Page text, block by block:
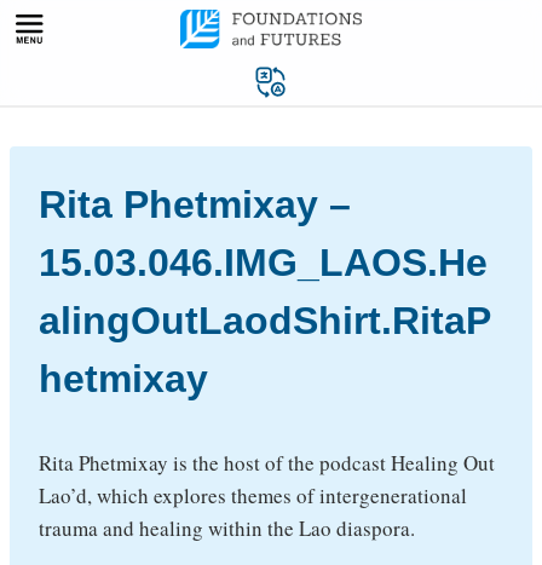
Skip
Rita Phetmixay –
15.03.046.IMG_LAOS.He
alingOutLaodShirt.RitaP
hetmixay
Rita Phetmixay is the host of the podcast Healing Out
Lao’d, which explores themes of intergenerational
trauma and healing within the Lao diaspora.